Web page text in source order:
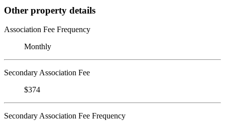
Other property details
Association Fee Frequency
Monthly
Secondary Association Fee
$374
Secondary Association Fee Frequency